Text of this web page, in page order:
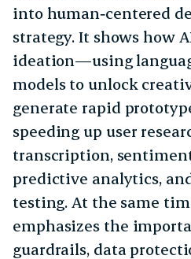
into human‑centered
strategy. It shows how
ideation—using
models to unlock
generate rapid
speeding up user
transcription,
predictive analytics,
testing. At the same
emphasizes the
guardrails, data